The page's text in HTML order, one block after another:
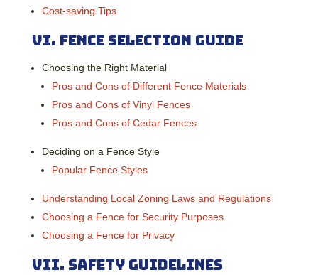
Cost-saving Tips
VI. Fence Selection Guide
Choosing the Right Material
Pros and Cons of Different Fence Materials
Pros and Cons of Vinyl Fences
Pros and Cons of Cedar Fences
Deciding on a Fence Style
Popular Fence Styles
Understanding Local Zoning Laws and Regulations
Choosing a Fence for Security Purposes
Choosing a Fence for Privacy
VII. Safety Guidelines